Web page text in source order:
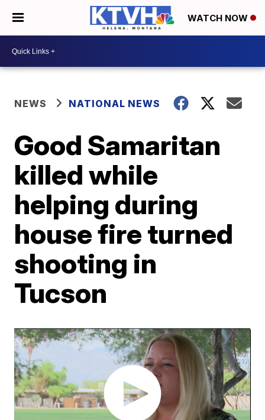
WATCH NOW
NEWS NATIONAL NEWS
Good Samaritan
killed while
helping during
house fire turned
shooting in
Tucson